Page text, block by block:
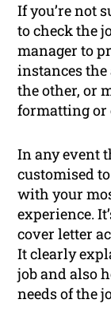
If you’re not
to check the
manager to
instances
the other, or
formatting or
In any event
customised
with your
experience.
cover letter
It clearly
job and also
needs of the